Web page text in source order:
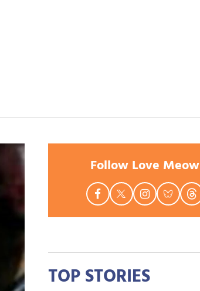
Follow Love Meow
TOP STORIES